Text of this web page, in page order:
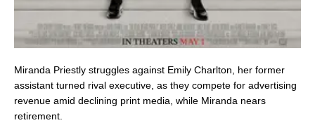
Miranda Priestly struggles against Emily Charlton, her former
assistant turned rival executive, as they compete for advertising
revenue amid declining print media, while Miranda nears
retirement.